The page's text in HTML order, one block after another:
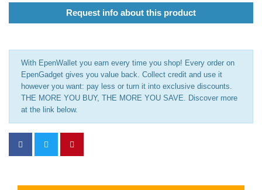
Request info about this product
With EpenWallet you earn every time you shop! Every order on
EpenGadget gives you value back. Collect credit and use it
however you want: pay less or turn it into exclusive discounts.
THE MORE YOU BUY, THE MORE YOU SAVE. Discover more
at the link below.